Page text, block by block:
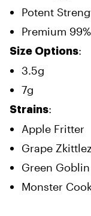
Potent
Premium
Size Options:
3.5g
7g
Strains:
Apple Fritter
Grape
Green Goblin
Monster